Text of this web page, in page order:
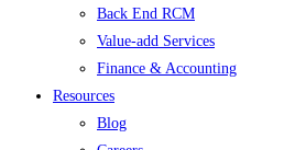
Back End RCM
Value-add Services
Finance & Accounting
Resources
Blog